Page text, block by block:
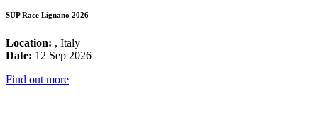
SUP Race Lignano 2026
Location: , Italy
Date: 12 Sep 2026
Find out more